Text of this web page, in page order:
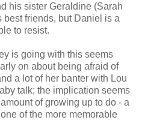
his sister Geraldine (Sarah
best friends, but Daniel is a
to resist.
is going with this seems
on about being afraid of
a lot of her banter with Lou
talk; the implication seems
of growing up to do - a
of the more memorable